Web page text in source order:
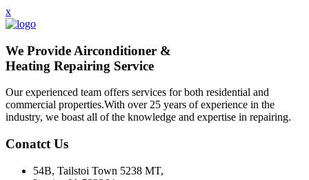
x
We Provide Airconditioner &
Heating Repairing Service
Our experienced team offers services for both residential and
commercial properties.With over 25 years of experience in the
industry, we boast all of the knowledge and expertise in repairing.
Conatct Us
54B, Tailstoi Town 5238 MT,